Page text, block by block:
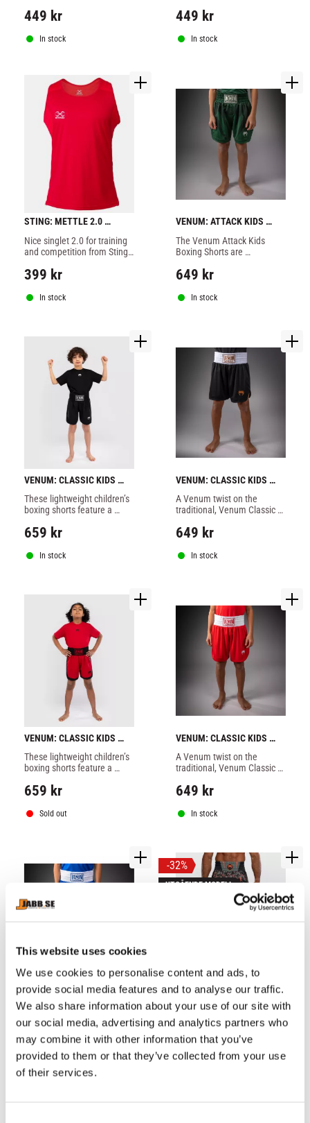
This website uses cookies
We use cookies to personalise content and ads, to
provide social media features and to analyse our traffic.
We also share information about your use of our site with
our social media, advertising and analytics partners who
may combine it with other information that you’ve
provided to them or that they’ve collected from your use
of their services.
polyester, blue color.
449 kr
In stock
polyester, red color.
449 kr
In stock
STING: METTLE 2.0
SINGLET - RED
Nice singlet 2.0 for training
and competition from Sting
color.
399 kr
In stock
VENUM: ATTACK KIDS
BOXING SHORTS - FOREST
/ OFF / WHITE / GREEN
​The Venum Attack Kids
Boxing Shorts are
athletes.
649 kr
In stock
VENUM: CLASSIC KIDS
BOXING SHORTS - BLACK
These lightweight children’s
boxing shorts feature a
for a secure fit, so your
performance
659 kr
In stock
VENUM: CLASSIC KIDS
BOXING SHORTS -
BLACK/GOLD
​A Venum twist on the
traditional, Venum Classic
designed for young athletes.
649 kr
In stock
VENUM: CLASSIC KIDS
BOXING SHORTS - CHERRY
RED
These lightweight children’s
boxing shorts feature a
for a secure fit, so your
performance
659 kr
Sold out
VENUM: CLASSIC KIDS
BOXING SHORTS - FIRE
RED
​A Venum twist on the
traditional, Venum Classic
designed for young athletes.
649 kr
In stock
VENUM: CLASSIC KIDS
BOXING SHORTS - ROYAL
BLUE
traditional, Venum Classic
Youth Boxing Shorts are
designed for young athletes.
649kr
In stock
VENUM: JUNGLE OPS
BOXING SHORTS -
CANYON CAMO
The Venum Jungle Ops
Men’s Boxing Shorts are a
lightweight short, designed
for athletes and
practitioners of boxing
499 kr
729kr
32%
UTGÅENDE MODELL